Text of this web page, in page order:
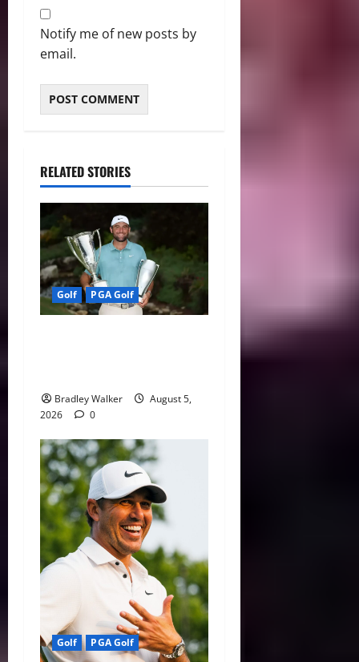
Notify me of new posts by
email.
RELATED STORIES
Golf PGA Golf
Bradley Walker
August 5,
2026
0
Golf PGA Golf